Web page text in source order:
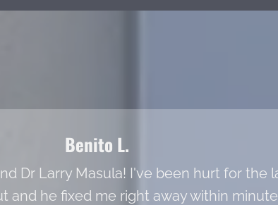
Benito L.
Dr Larry Masula! I've been hurt for the
he fixed me right away within